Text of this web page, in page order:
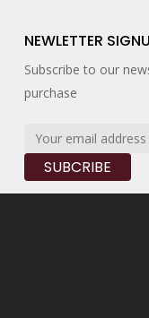
NEWLETTER
Subscribe to our
purchase